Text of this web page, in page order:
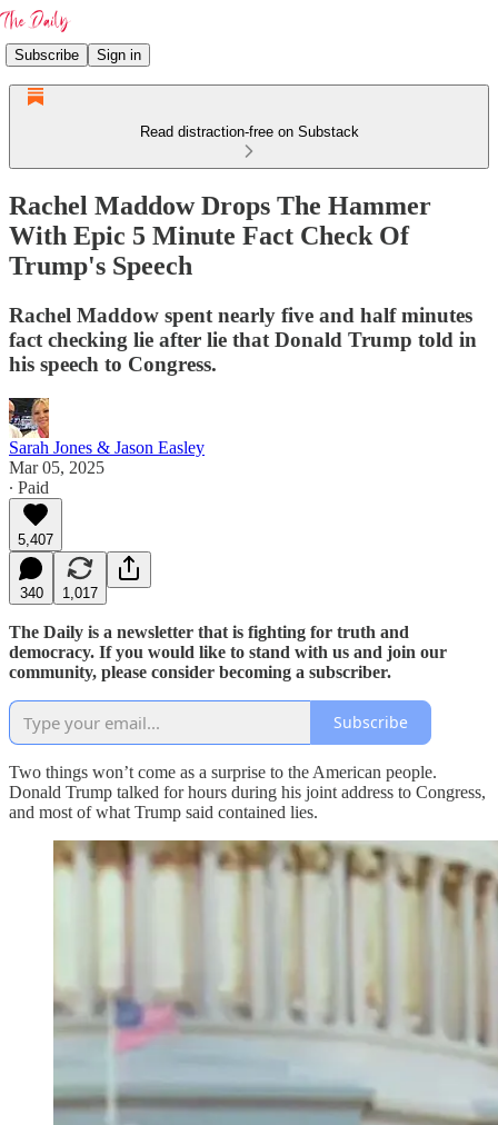
Subscribe Sign in
Read distraction-free on Substack
Rachel Maddow Drops The Hammer
With Epic 5 Minute Fact Check Of
Trump's Speech
Rachel Maddow spent nearly five and half minutes
fact checking lie after lie that Donald Trump told in
his speech to Congress.
Sarah Jones & Jason Easley
Mar 05, 2025
∙ Paid
5,407
340 1,017
The Daily is a newsletter that is fighting for truth and
democracy. If you would like to stand with us and join our
community, please consider becoming a subscriber.
Subscribe
Two things won’t come as a surprise to the American people.
Donald Trump talked for hours during his joint address to Congress,
and most of what Trump said contained lies.